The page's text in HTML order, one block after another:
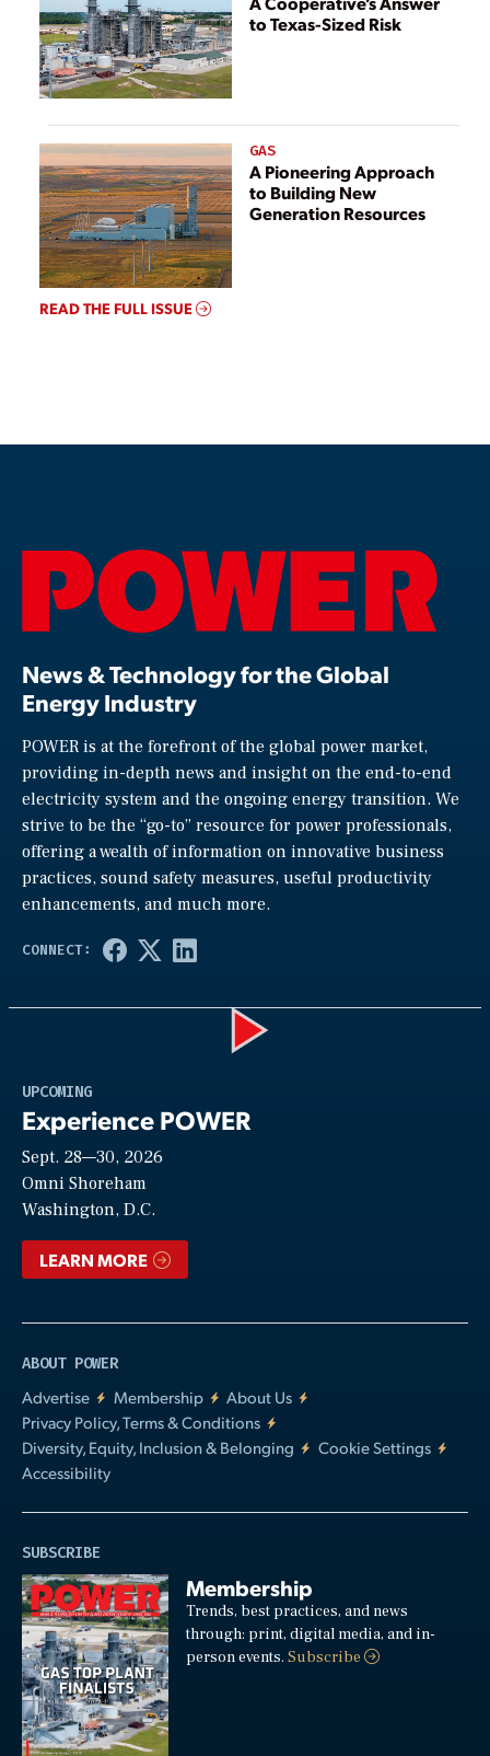
to Texas-Sized Risk
GAS
A Pioneering Approach
to Building New
Generation Resources
READ THE FULL ISSUE
News & Technology for the Global
Energy Industry
POWER is at the forefront of the global power market,
providing in-depth news and insight on the end-to-end
electricity system and the ongoing energy transition. We
strive to be the “go-to” resource for power professionals,
offering a wealth of information on innovative business
practices, sound safety measures, useful productivity
enhancements, and much more.
UPCOMING
Experience POWER
Sept. 28—30, 2026
Omni Shoreham
Washington, D.C.
LEARN MORE
ABOUT POWER
Advertise
Membership
About Us
Privacy Policy, Terms & Conditions
Diversity, Equity, Inclusion & Belonging
Cookie Settings
Accessibility
SUBSCRIBE
Membership
Trends, best practices, and news
through: print, digital media, and in-
person events.Subscribe